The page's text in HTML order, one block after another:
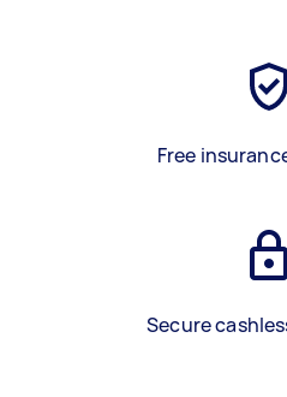
Free
Secure